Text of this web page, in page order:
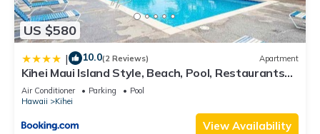
US $580
| 10.0(2 Reviews) Apartment
Kihei Maui Island Style, Beach, Pool, Restaurants
Kihei Gardens Estates
Air Conditioner Parking
Pool
Hawaii
Kihei
View Availability